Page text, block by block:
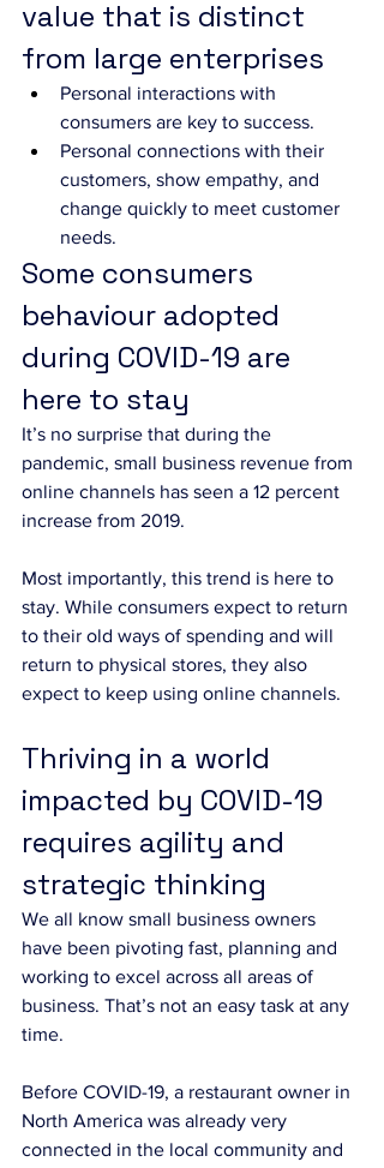
value that is distinct
from large enterprises
Personal interactions with
consumers are key to success.
Personal connections with their
customers, show empathy, and
change quickly to meet customer
needs.
Some consumers
behaviour adopted
during COVID-19 are
here to stay
It’s no surprise that during the
pandemic, small business revenue from
online channels has seen a 12 percent
increase from 2019.
Most importantly, this trend is here to
stay. While consumers expect to return
to their old ways of spending and will
return to physical stores, they also
expect to keep using online channels.
Thriving in a world
impacted by COVID-19
requires agility and
strategic thinking
We all know small business owners
have been pivoting fast, planning and
working to excel across all areas of
business. That’s not an easy task at any
time.
Before COVID-19, a restaurant owner in
North America was already very
connected in the local community and